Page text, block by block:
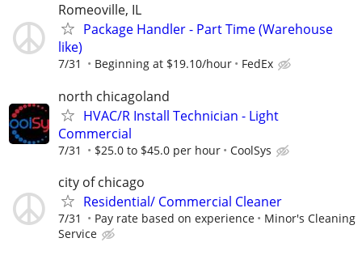
Romeoville, IL
Package Handler - Part Time (Warehouse
like)
7/31 Beginning at $19.10/hour FedEx
north chicagoland
HVAC/R Install Technician - Light
Commercial
7/31 $25.0 to $45.0 per hour CoolSys
city of chicago
Residential/ Commercial Cleaner
7/31 Pay rate based on experience
Minor's Cleaning
Service